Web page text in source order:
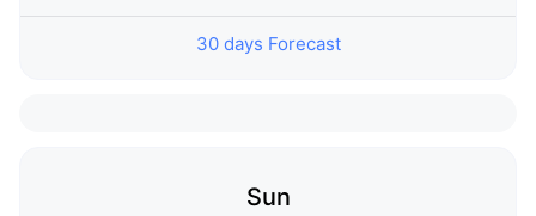
30 days Forecast
Sun